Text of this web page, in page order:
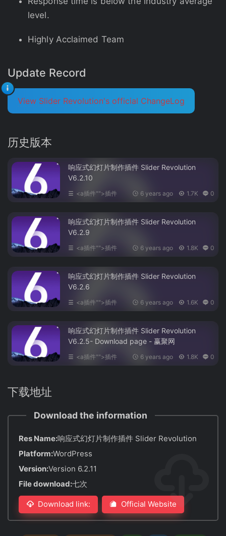
level.
Highly Acclaimed Team
Update Record
View Slider Revolution's official ChangeLog
历史版本
响应式幻灯片制作插件 Slider Revolution
V6.2.10
<a插件"">插件 6 years ago 1.7K 0
响应式幻灯片制作插件 Slider Revolution
V6.2.9
<a插件"">插件 6 years ago 1.8K 0
响应式幻灯片制作插件 Slider Revolution
V6.2.6
<a插件"">插件 6 years ago 1.6K 0
响应式幻灯片制作插件 Slider Revolution
V6.2.5- Download page - 赢聚网
<a插件"">插件 6 years ago 1.8K 0
下载地址
Download the information
Res Name:响应式幻灯片制作插件 Slider Revolution
Platform:WordPress
Version:Version 6.2.11
File download:七次
Download link: Official Website